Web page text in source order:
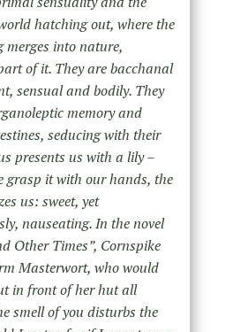
hatching out, where the
merges into nature,
of it. They are bacchanal
sensual and bodily. They
memory and
seducing with their
presents us with a lily –
grasp it with our hands, the
us: sweet, yet
nauseating. In the novel
Other Times”, Cornspike
Masterwort, who would
in front of her hut all
smell of you disturbs the